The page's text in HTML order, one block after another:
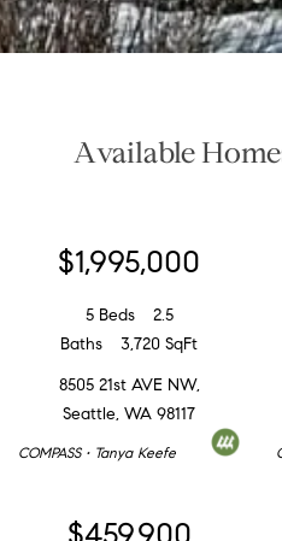
Available
$1,995,000
5 Beds
2.5
Baths
3,720 SqFt
8505 21st AVE NW,
Seattle, WA 98117
COMPASS • Tanya Keefe